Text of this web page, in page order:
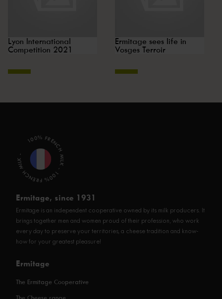
Lyon International
Competition 2021
Ermitage sees life in
Vosges Terroir
100% FRENCH MILK - 100% FRENCH MILK -
Ermitage, since 1931
Ermitage is an independent cooperative owned by its milk producers. It
brings together men and women proud of their profession, who work
every day to preserve your territories, a cheese tradition and know-
how for your greatest pleasure!
Ermitage
The Ermitage Cooperative